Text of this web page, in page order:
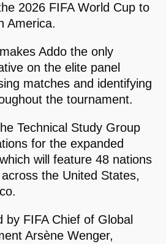
2026 FIFA World Cup to
America.
Addo the only
on the elite panel
matches and identifying
the tournament.
Technical Study Group
for the expanded
will feature 48 nations
the United States,
by FIFA Chief of Global
Arsène Wenger,